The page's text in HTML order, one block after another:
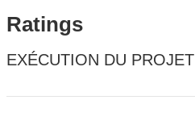
Ratings
EXÉCUTION DU PROJET